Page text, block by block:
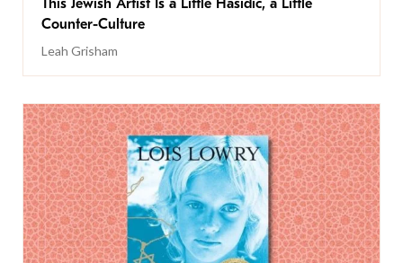
This Jewish Artist Is a Little Hasidic, a Little
Counter-Culture
Leah Grisham